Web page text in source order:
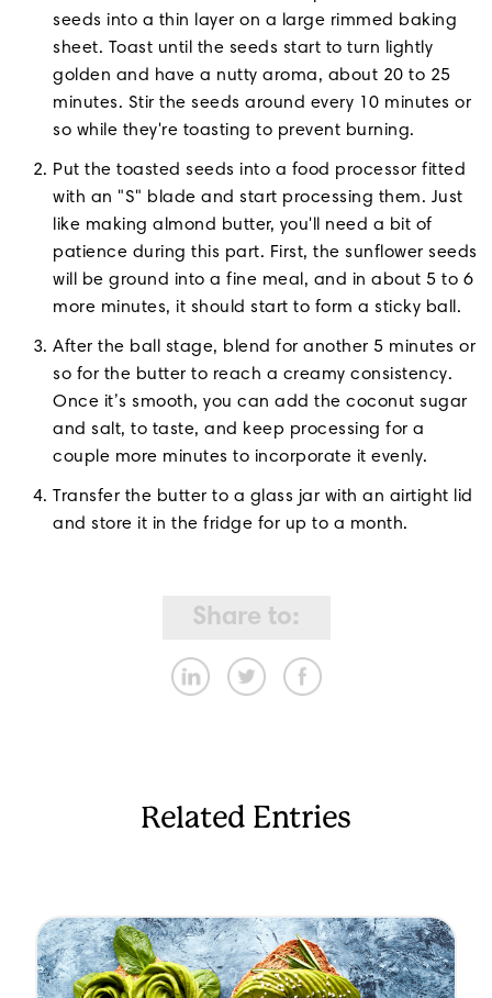
seeds into a thin layer on a large rimmed baking
sheet. Toast until the seeds start to turn lightly
golden and have a nutty aroma, about 20 to 25
minutes. Stir the seeds around every 10 minutes or
so while they're toasting to prevent burning.
Put the toasted seeds into a food processor fitted
with an "S" blade and start processing them. Just
like making almond butter, you'll need a bit of
patience during this part. First, the sunflower seeds
will be ground into a fine meal, and in about 5 to 6
more minutes, it should start to form a sticky ball.
After the ball stage, blend for another 5 minutes or
so for the butter to reach a creamy consistency.
Once it’s smooth, you can add the coconut sugar
and salt, to taste, and keep processing for a
couple more minutes to incorporate it evenly.
Transfer the butter to a glass jar with an airtight lid
and store it in the fridge for up to a month.
Share to:
Related Entries